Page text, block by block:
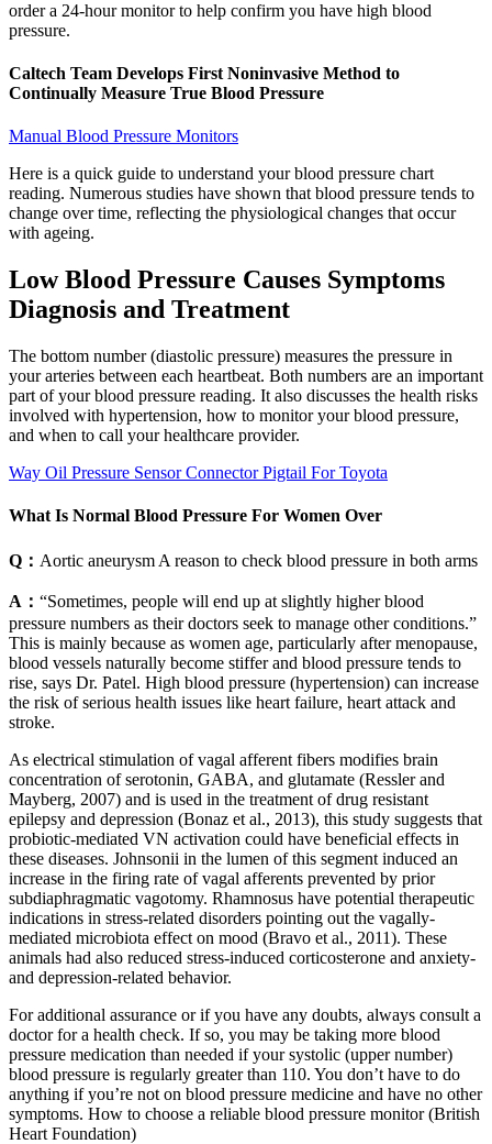
order a 24-hour monitor to help confirm you have high blood
pressure.
Caltech Team Develops First Noninvasive Method to
Continually Measure True Blood Pressure
Manual Blood Pressure Monitors
Here is a quick guide to understand your blood pressure chart
reading. Numerous studies have shown that blood pressure tends to
change over time, reflecting the physiological changes that occur
with ageing.
Low Blood Pressure Causes Symptoms
Diagnosis and Treatment
The bottom number (diastolic pressure) measures the pressure in
your arteries between each heartbeat. Both numbers are an important
part of your blood pressure reading. It also discusses the health risks
involved with hypertension, how to monitor your blood pressure,
and when to call your healthcare provider.
Way Oil Pressure Sensor Connector Pigtail For Toyota
What Is Normal Blood Pressure For Women Over
Q： Aortic aneurysm A reason to check blood pressure in both arms
A： “Sometimes, people will end up at slightly higher blood
pressure numbers as their doctors seek to manage other conditions.”
This is mainly because as women age, particularly after menopause,
blood vessels naturally become stiffer and blood pressure tends to
rise, says Dr. Patel. High blood pressure (hypertension) can increase
the risk of serious health issues like heart failure, heart attack and
stroke.
As electrical stimulation of vagal afferent fibers modifies brain
concentration of serotonin, GABA, and glutamate (Ressler and
Mayberg, 2007) and is used in the treatment of drug resistant
epilepsy and depression (Bonaz et al., 2013), this study suggests that
probiotic-mediated VN activation could have beneficial effects in
these diseases. Johnsonii in the lumen of this segment induced an
increase in the firing rate of vagal afferents prevented by prior
subdiaphragmatic vagotomy. Rhamnosus have potential therapeutic
indications in stress-related disorders pointing out the vagally-
mediated microbiota effect on mood (Bravo et al., 2011). These
animals had also reduced stress-induced corticosterone and anxiety-
and depression-related behavior.
For additional assurance or if you have any doubts, always consult a
doctor for a health check. If so, you may be taking more blood
pressure medication than needed if your systolic (upper number)
blood pressure is regularly greater than 110. You don’t have to do
anything if you’re not on blood pressure medicine and have no other
symptoms. How to choose a reliable blood pressure monitor (British
Heart Foundation)